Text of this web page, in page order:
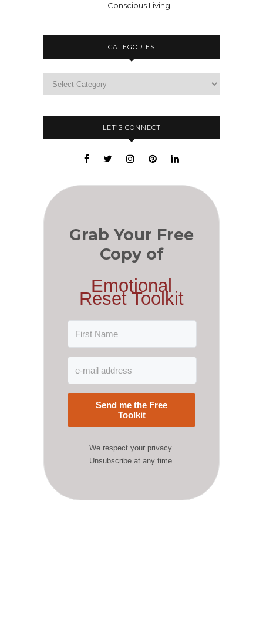
Conscious Living
CATEGORIES
LET’S CONNECT
Grab Your Free
Copy of
Emotional
Reset Toolkit
Send me the Free
Toolkit
We respect your privacy.
Unsubscribe at any time.